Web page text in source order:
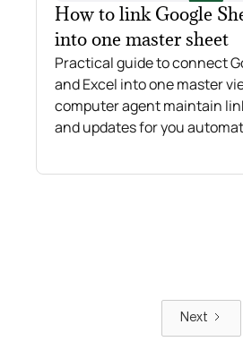
How to link Google
into one master sheet
Practical guide to connect
and Excel into one master
computer agent maintain
and updates for you
Next